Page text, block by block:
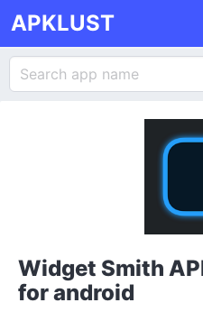
APKLUST
Widget Smith
for android